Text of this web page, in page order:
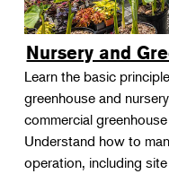
Nursery and
Learn the basic
greenhouse and
commercial
Understand how to
operation, including